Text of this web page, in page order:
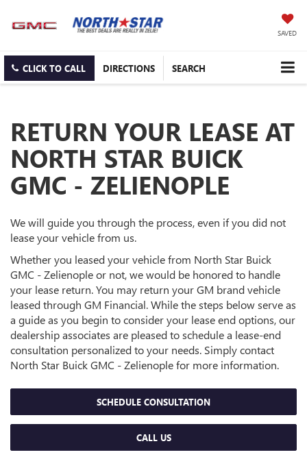
SAVED
CLICK TO CALL DIRECTIONS SEARCH
RETURN YOUR LEASE AT
NORTH STAR BUICK
GMC - ZELIENOPLE
We will guide you through the process, even if you did not
lease your vehicle from us.
Whether you leased your vehicle from North Star Buick
GMC - Zelienople or not, we would be honored to handle
your lease return. You may return your GM brand vehicle
leased through GM Financial. While the steps below serve as
a guide as you begin to consider your lease end options, our
dealership associates are pleased to schedule a lease-end
consultation personalized to your needs. Simply contact
North Star Buick GMC - Zelienople for more information.
SCHEDULE CONSULTATION
CALL US